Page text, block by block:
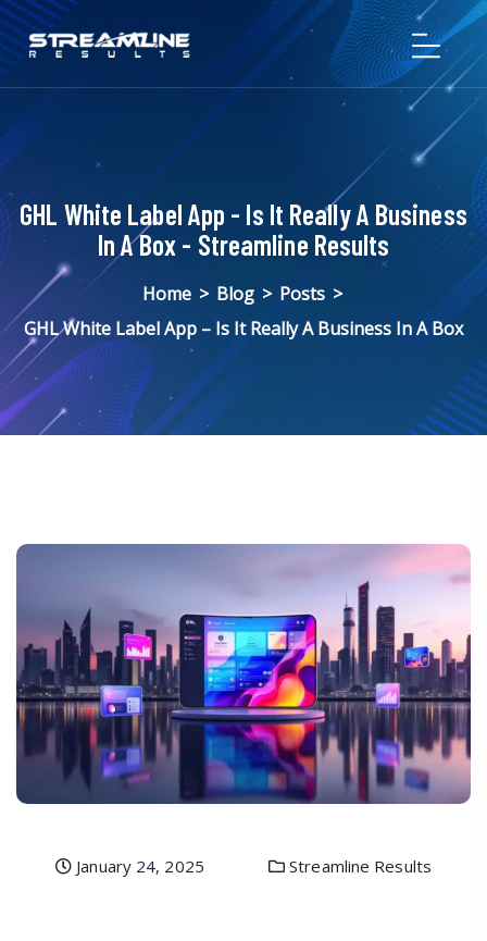
GHL White Label App - Is It Really A Business
In A Box - Streamline Results
Home > Blog > Posts >
GHL White Label App – Is It Really A Business In A Box
January 24, 2025 Streamline Results